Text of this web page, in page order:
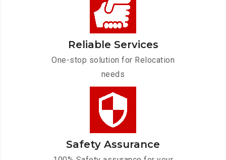
Reliable Services
One-stop solution for Relocation
needs
Safety Assurance